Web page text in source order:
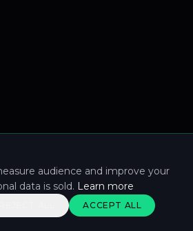
audience and improve your
data is sold. Learn more
ACCEPT ALL